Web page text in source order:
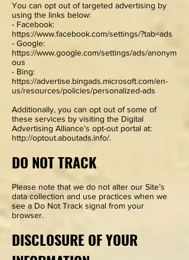
You can opt out of targeted advertising by
using the links below:
- Facebook:
https://www.facebook.com/settings/?tab=ads
- Google:
https://www.google.com/settings/ads/anonym
ous
- Bing:
https://advertise.bingads.microsoft.com/en-
us/resources/policies/personalized-ads
Additionally, you can opt out of some of
these services by visiting the Digital
Advertising Alliance’s opt-out portal at:
http://optout.aboutads.info/.
DO NOT TRACK
Please note that we do not alter our Site’s
data collection and use practices when we
see a Do Not Track signal from your
browser.
DISCLOSURE OF YOUR